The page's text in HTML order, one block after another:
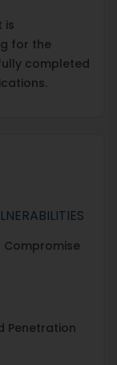
is
for the
completed
Compromise
Penetration